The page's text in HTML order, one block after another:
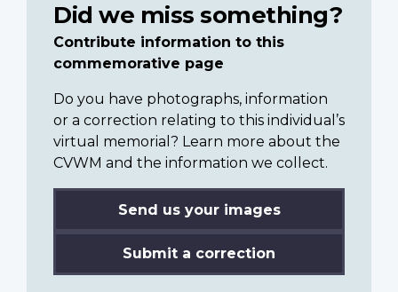
Did we miss something?
Contribute information to this
commemorative page
Do you have photographs, information
or a correction relating to this individual’s
virtual memorial? Learn more about the
CVWM and the information we collect.
Send us your images
Submit a correction